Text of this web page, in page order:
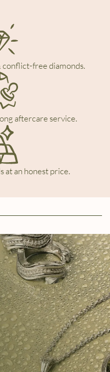
free diamonds.
aftercare service.
at an honest price.